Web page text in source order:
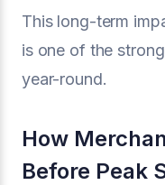
This long-term
is one of the
year-round.
How
Before Peak